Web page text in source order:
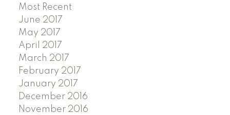
Most Recent
June 2017
May 2017
April 2017
March 2017
February 2017
January 2017
December 2016
November 2016